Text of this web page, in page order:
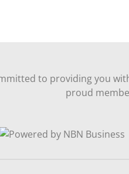
to providing you
proud